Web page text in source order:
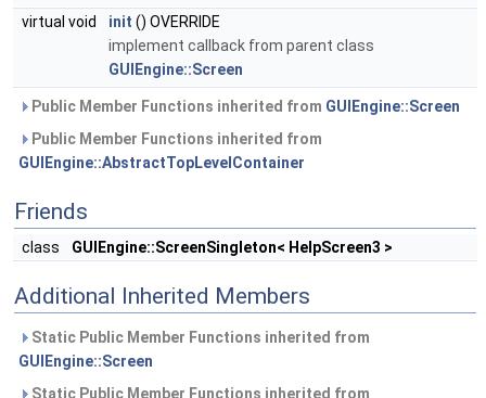
virtual void
init () OVERRIDE
implement callback from parent class
GUIEngine::Screen
Public Member Functions inherited from GUIEngine::Screen
Public Member Functions inherited from
GUIEngine::AbstractTopLevelContainer
Friends
class GUIEngine::ScreenSingleton< HelpScreen3 >
Additional Inherited Members
Static Public Member Functions inherited from
GUIEngine::Screen
Static Public Member Functions inherited from